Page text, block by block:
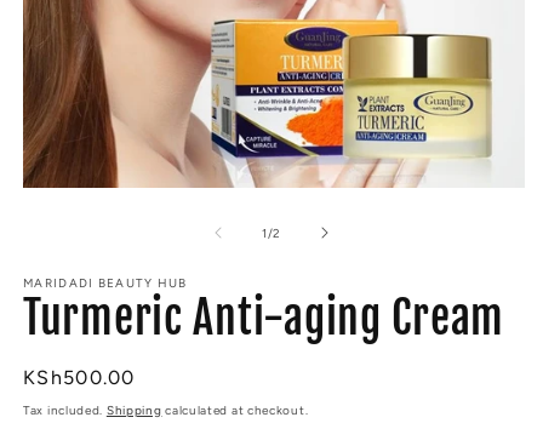
1 /of
2
MARIDADI BEAUTY HUB
Turmeric Anti-aging Cream
Regular
price
KSh500.00
Tax included. Shipping calculated at checkout.